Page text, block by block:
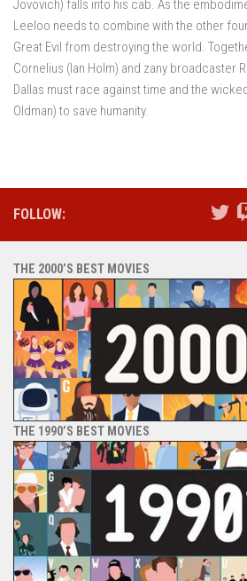
Jovovich) falls into his cab. As the
Leeloo needs to combine with the other
Great Evil from destroying the world.
Cornelius (Ian Holm) and zany broadcaster
Dallas must race against time and the
Oldman) to save humanity.
FOLLOW:
THE 2000’S BEST MOVIES
THE 1990’S BEST MOVIES